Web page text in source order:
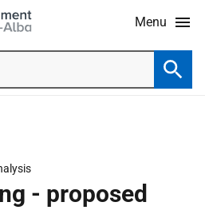
Menu
- proposed